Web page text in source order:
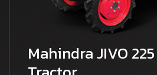
Mahindra JIVO